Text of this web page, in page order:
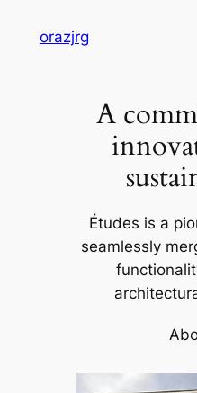
orazjrg
A
Études is a
seamlessly